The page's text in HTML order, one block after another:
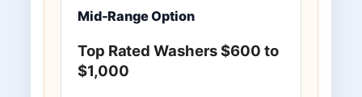
Mid-Range Option
Top Rated Washers $600 to
$1,000